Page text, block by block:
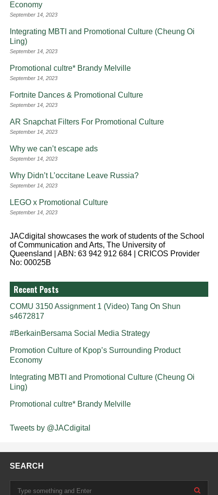
Economy
September 14, 2023
Integrating MBTI and Promotional Culture (Cheung Oi
Ling)
September 14, 2023
Promotional cultre* Brandy Melville
September 14, 2023
Fortnite Dances & Promotional Culture
September 14, 2023
AR Snapchat Filters For Promotional Culture
September 14, 2023
Why we can’t escape ads
September 14, 2023
Why Didn’t L’occitane Leave Russia?
September 14, 2023
LEGO x Promotional Culture
September 14, 2023
JACdigital showcases the work of students of the School
of Communication and Arts, The University of
Queensland | ABN: 63 942 912 684 | CRICOS Provider
No: 00025B
Recent Posts
COMU 3150 Assignment 1 (Video) Tang On Shun
s4672817
#BerkainBersama Social Media Strategy
Promotion Culture of Kpop’s Surrounding Product
Economy
Integrating MBTI and Promotional Culture (Cheung Oi
Ling)
Promotional cultre* Brandy Melville
Tweets by @JACdigital
SEARCH